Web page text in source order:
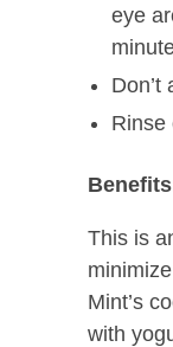
eye
Don’t
Rinse
This is
Mint’s
with